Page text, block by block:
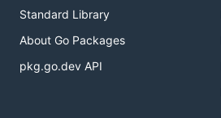
Standard Library
About Go Packages
pkg.go.dev API